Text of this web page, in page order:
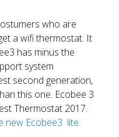
who are
a wifi thermostat. It
has minus the
system
second generation,
this one. Ecobee 3
Thermostat 2017.
new Ecobee3 lite.